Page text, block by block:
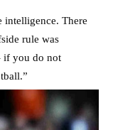
intelligence. There
rule was
if you do not